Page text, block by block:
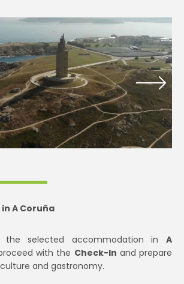
in A Coruña
the selected accommodation in A
with the Check-In and prepare
and gastronomy.